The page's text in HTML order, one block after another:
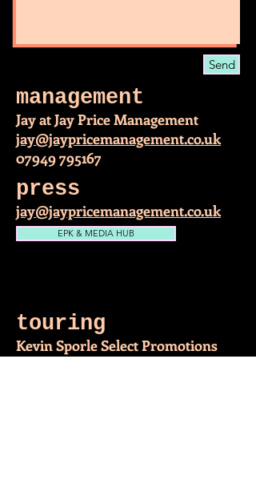
Send
management
Jay at Jay Price Management
jay@jaypricemanagement.co.uk
07949 795167
press
jay@jaypricemanagement.co.uk
EPK & MEDIA HUB
touring
Kevin Sporle Select Promotions